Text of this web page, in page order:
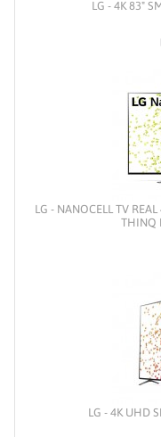
LG - 4K 83"
LG - NANOCELL TV
THINQ
LG - 4K UHD